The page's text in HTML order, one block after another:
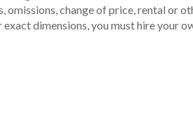
change of price, rental or
dimensions, you must hire your